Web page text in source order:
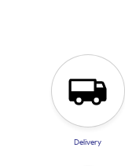
Delivery